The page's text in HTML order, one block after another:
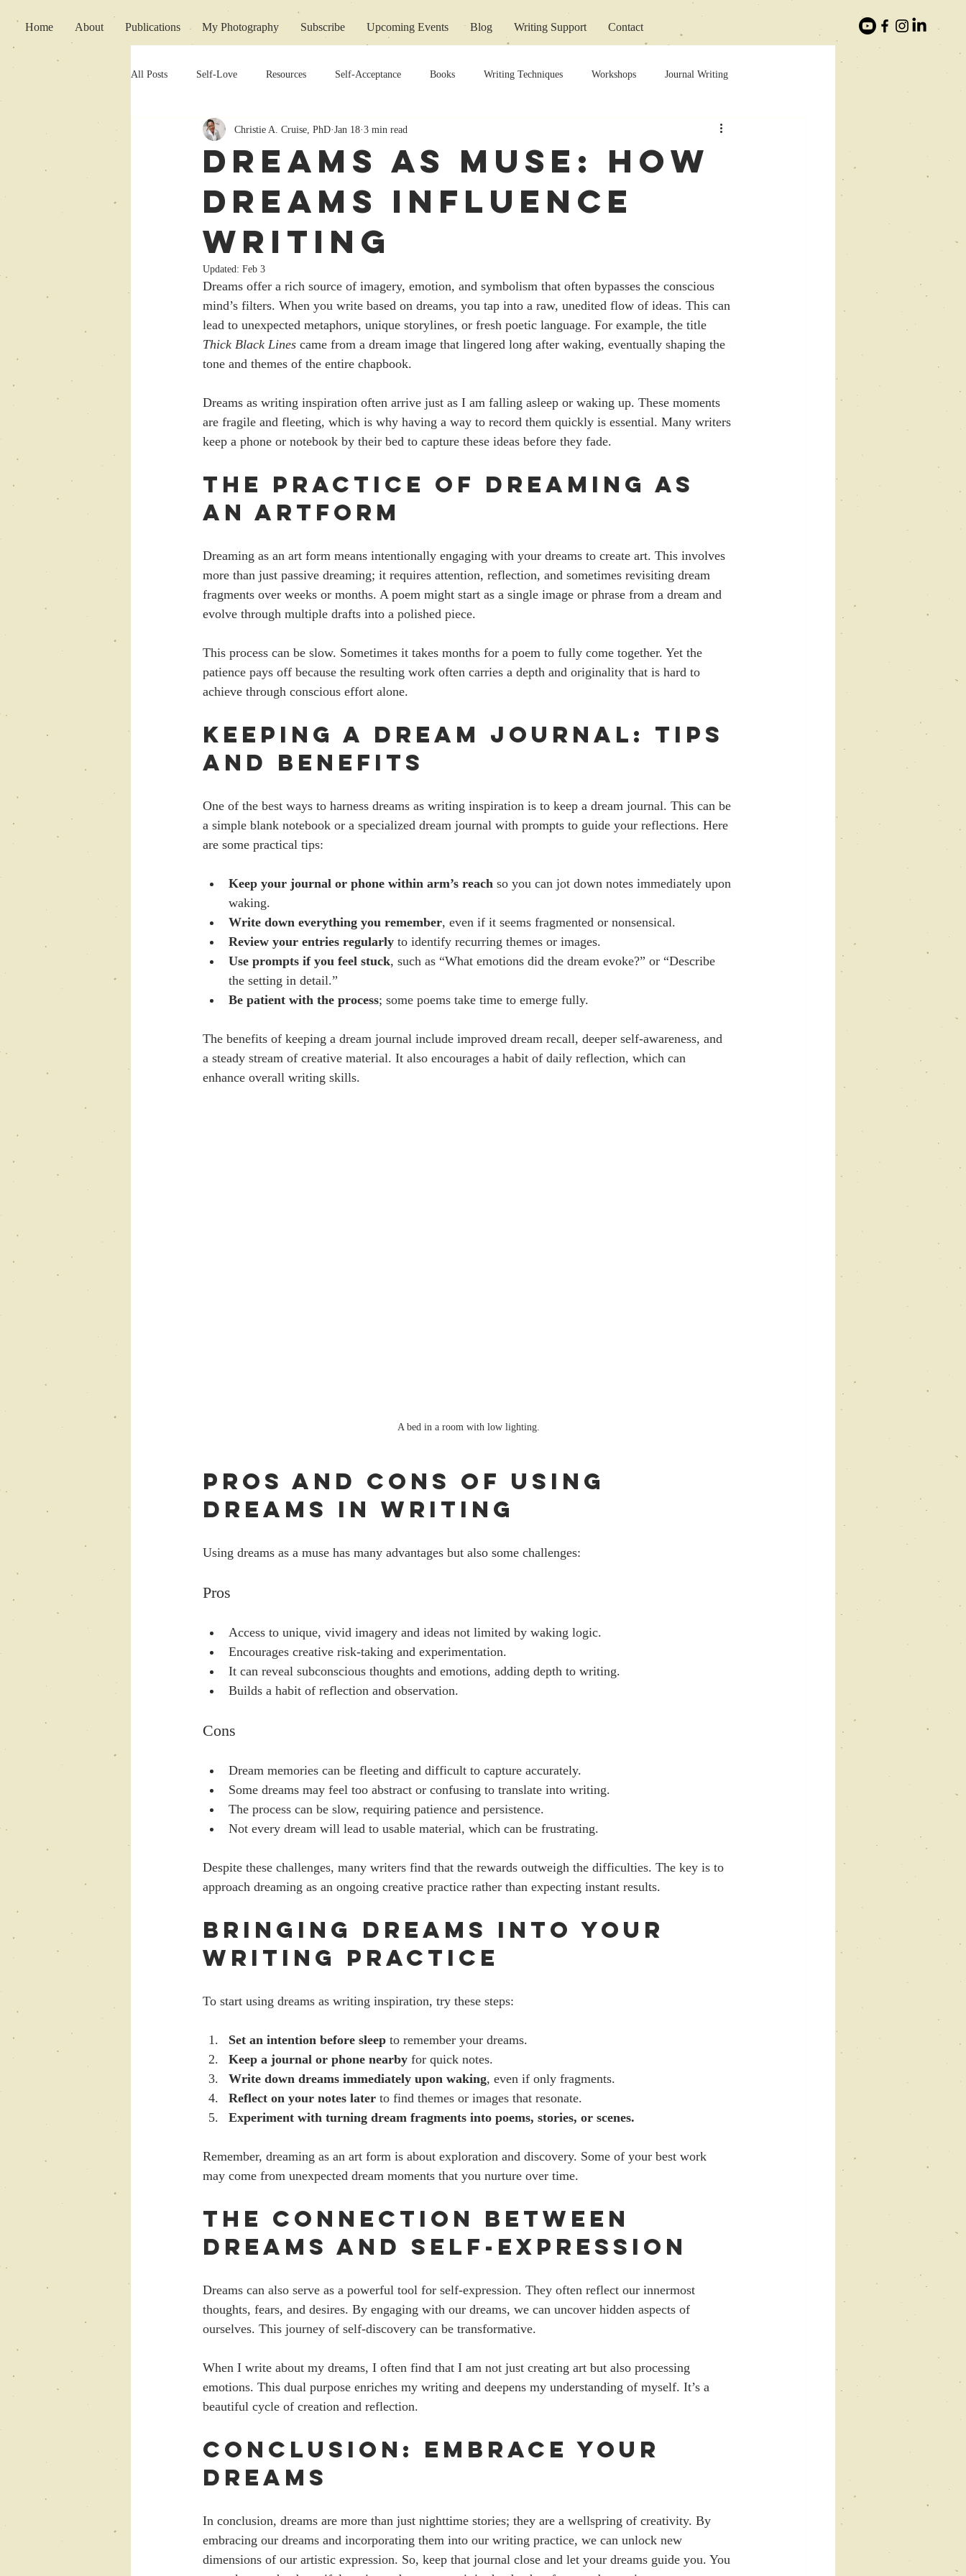
Home About Publications My Photography Subscribe Upcoming Events Blog Writing Support Contact
All Posts Self-Love Resources Self-Acceptance Books Writing Techniques Workshops Journal Writing
Writing Support
Dreams as Muse: How
Dreams Influence
Writing
Christie A. Cruise, PhD Jan 18 3 min read
Updated: Feb 3
Dreams offer a rich source of imagery, emotion, and symbolism that often bypasses the conscious
mind’s filters. When you write based on dreams, you tap into a raw, unedited flow of ideas. This can
lead to unexpected metaphors, unique storylines, or fresh poetic language. For example, the title
Thick Black Lines came from a dream image that lingered long after waking, eventually shaping the
tone and themes of the entire chapbook.
Dreams as writing inspiration often arrive just as I am falling asleep or waking up. These moments
are fragile and fleeting, which is why having a way to record them quickly is essential. Many writers
keep a phone or notebook by their bed to capture these ideas before they fade.
The Practice of Dreaming as
an Artform
Dreaming as an art form means intentionally engaging with your dreams to create art. This involves
more than just passive dreaming; it requires attention, reflection, and sometimes revisiting dream
fragments over weeks or months. A poem might start as a single image or phrase from a dream and
evolve through multiple drafts into a polished piece.
This process can be slow. Sometimes it takes months for a poem to fully come together. Yet the
patience pays off because the resulting work often carries a depth and originality that is hard to
achieve through conscious effort alone.
Keeping a Dream Journal: Tips
and Benefits
One of the best ways to harness dreams as writing inspiration is to keep a dream journal. This can be
a simple blank notebook or a specialized dream journal with prompts to guide your reflections. Here
are some practical tips:
Keep your journal or phone within arm’s reach so you can jot down notes immediately upon
waking.
Write down everything you remember, even if it seems fragmented or nonsensical.
Review your entries regularly to identify recurring themes or images.
Use prompts if you feel stuck, such as “What emotions did the dream evoke?” or “Describe
the setting in detail.”
Be patient with the process; some poems take time to emerge fully.
The benefits of keeping a dream journal include improved dream recall, deeper self-awareness, and
a steady stream of creative material. It also encourages a habit of daily reflection, which can
enhance overall writing skills.
A bed in a room with low lighting.
Pros and Cons of Using
Dreams in Writing
Using dreams as a muse has many advantages but also some challenges:
Pros
Access to unique, vivid imagery and ideas not limited by waking logic.
Encourages creative risk-taking and experimentation.
It can reveal subconscious thoughts and emotions, adding depth to writing.
Builds a habit of reflection and observation.
Cons
Dream memories can be fleeting and difficult to capture accurately.
Some dreams may feel too abstract or confusing to translate into writing.
The process can be slow, requiring patience and persistence.
Not every dream will lead to usable material, which can be frustrating.
Despite these challenges, many writers find that the rewards outweigh the difficulties. The key is to
approach dreaming as an ongoing creative practice rather than expecting instant results.
Bringing Dreams into Your
Writing Practice
To start using dreams as writing inspiration, try these steps:
Set an intention before sleep to remember your dreams.
Keep a journal or phone nearby for quick notes.
Write down dreams immediately upon waking, even if only fragments.
Reflect on your notes later to find themes or images that resonate.
Experiment with turning dream fragments into poems, stories, or scenes.
Remember, dreaming as an art form is about exploration and discovery. Some of your best work
may come from unexpected dream moments that you nurture over time.
The Connection Between
Dreams and Self-Expression
Dreams can also serve as a powerful tool for self-expression. They often reflect our innermost
thoughts, fears, and desires. By engaging with our dreams, we can uncover hidden aspects of
ourselves. This journey of self-discovery can be transformative.
When I write about my dreams, I often find that I am not just creating art but also processing
emotions. This dual purpose enriches my writing and deepens my understanding of myself. It’s a
beautiful cycle of creation and reflection.
Conclusion: Embrace Your
Dreams
In conclusion, dreams are more than just nighttime stories; they are a wellspring of creativity. By
embracing our dreams and incorporating them into our writing practice, we can unlock new
dimensions of our artistic expression. So, keep that journal close and let your dreams guide you. You